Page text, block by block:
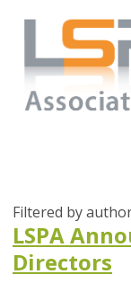
Filtered by
LSPA
Directors